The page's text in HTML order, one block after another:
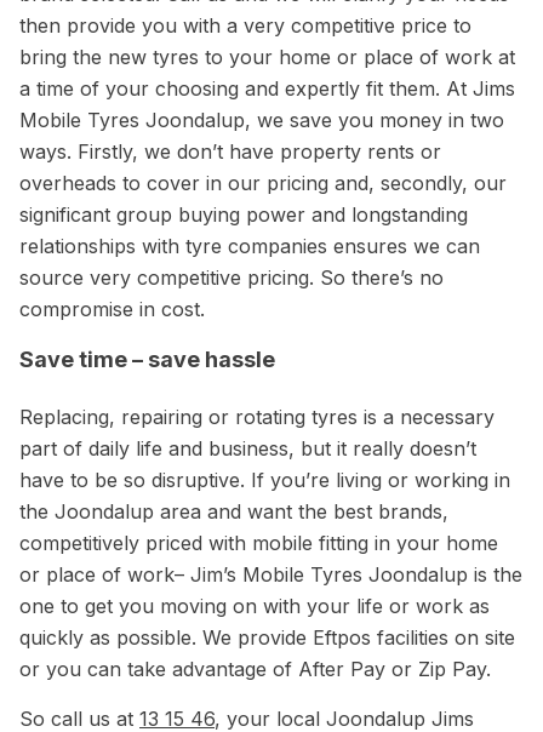
then provide you with a very competitive price to
bring the new tyres to your home or place of work at
a time of your choosing and expertly fit them. At Jims
Mobile Tyres Joondalup, we save you money in two
ways. Firstly, we don’t have property rents or
overheads to cover in our pricing and, secondly, our
significant group buying power and longstanding
relationships with tyre companies ensures we can
source very competitive pricing. So there’s no
compromise in cost.
Save time – save hassle
Replacing, repairing or rotating tyres is a necessary
part of daily life and business, but it really doesn’t
have to be so disruptive. If you’re living or working in
the Joondalup area and want the best brands,
competitively priced with mobile fitting in your home
or place of work– Jim’s Mobile Tyres Joondalup is the
one to get you moving on with your life or work as
quickly as possible. We provide Eftpos facilities on site
or you can take advantage of After Pay or Zip Pay.
So call us at 13 15 46, your local Joondalup Jims